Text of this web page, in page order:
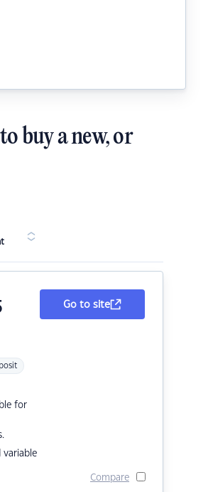
buy a new, or
for
variable
Go to site
Compare